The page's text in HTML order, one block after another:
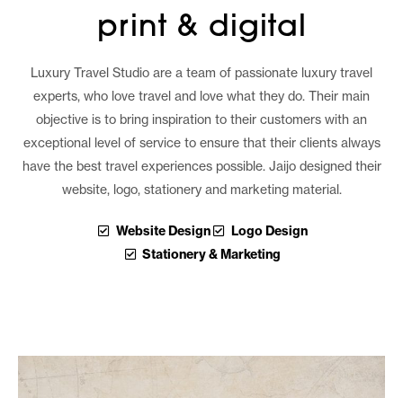
print & digital
Luxury Travel Studio are a team of passionate luxury travel
experts, who love travel and love what they do. Their main
objective is to bring inspiration to their customers with an
exceptional level of service to ensure that their clients always
have the best travel experiences possible. Jaijo designed their
website, logo, stationery and marketing material.
Website Design
Logo Design
Stationery & Marketing